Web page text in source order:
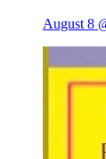
August 8